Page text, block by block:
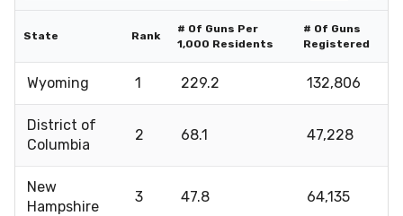
State Rank
# Of Guns Per
1,000 Residents
# Of Guns
Registered
Wyoming 1 229.2 132,806
District of
Columbia
2 68.1 47,228
New
Hampshire
3 47.8 64,135